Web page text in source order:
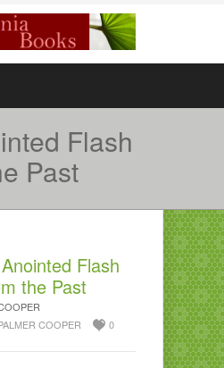
Flash
Past
Flash
the Past
COOPER
0